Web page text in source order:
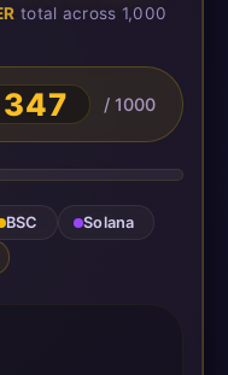
total across 1,000
347 / 1000
BSC
Solana